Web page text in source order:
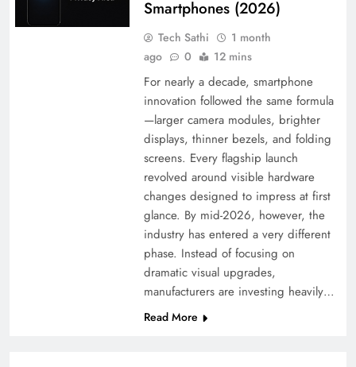
Smartphones (2026)
Tech Sathi
1 month
ago
0 12 mins
For nearly a decade, smartphone
innovation followed the same formula
—larger camera modules, brighter
displays, thinner bezels, and folding
screens. Every flagship launch
revolved around visible hardware
changes designed to impress at first
glance. By mid-2026, however, the
industry has entered a very different
phase. Instead of focusing on
dramatic visual upgrades,
manufacturers are investing heavily…
Read More